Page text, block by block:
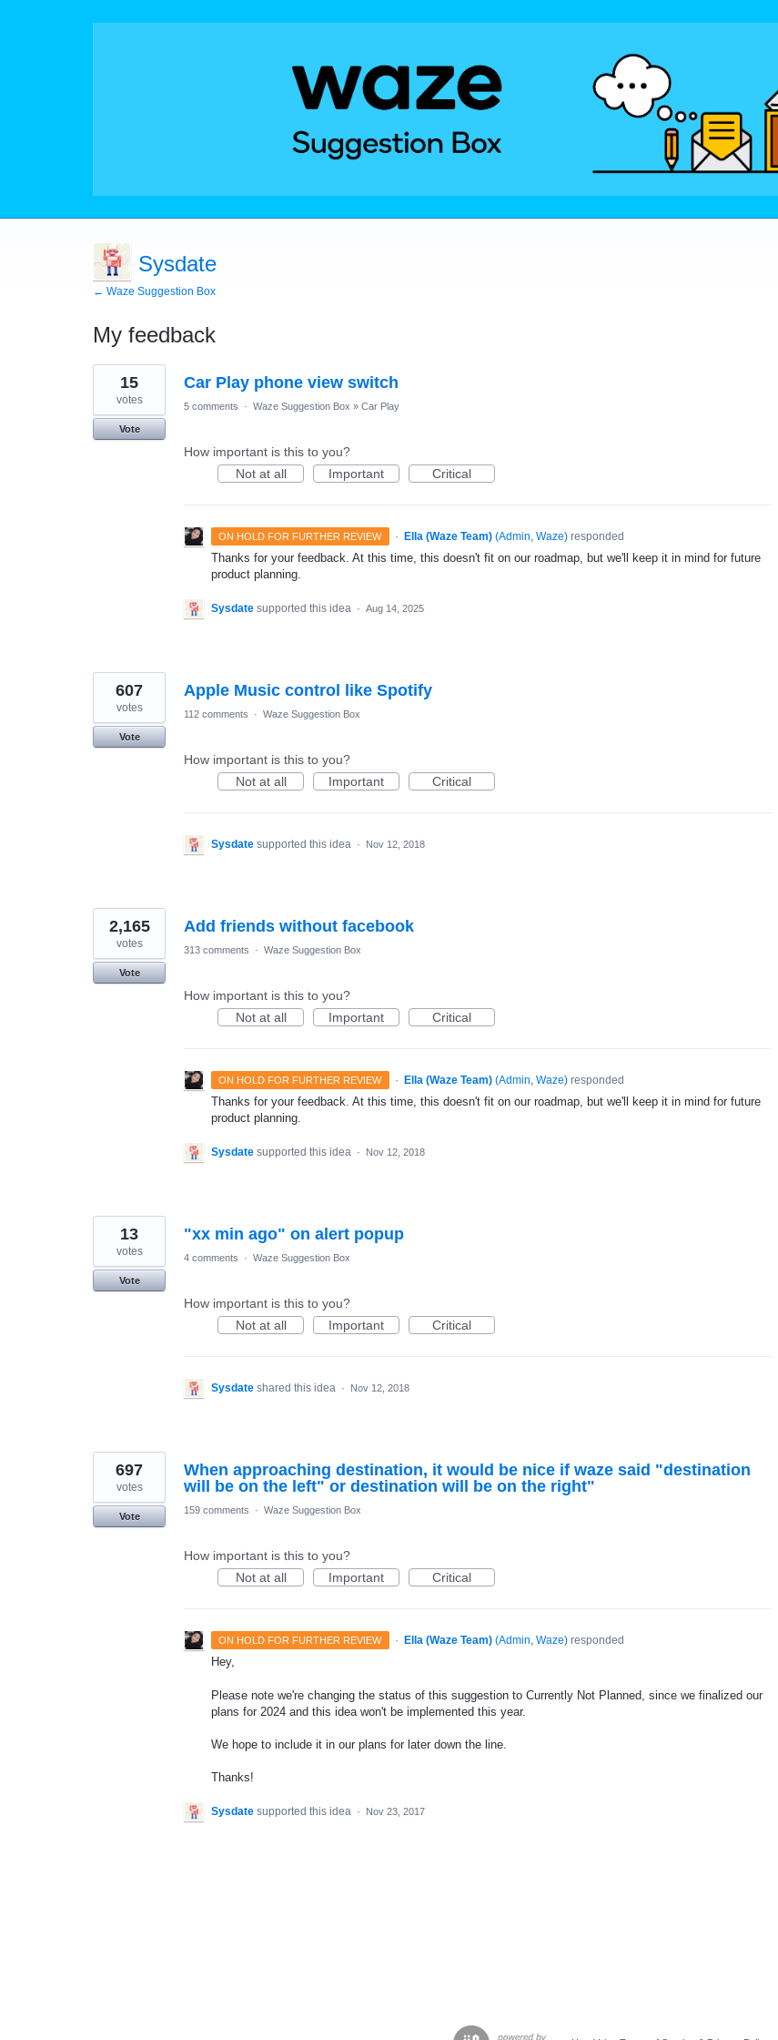
Sysdate
← Waze Suggestion Box
My feedback
5
results
found
Car Play phone view switch
15
votes
Vote
5 comments · Waze Suggestion Box » Car Play
How important is this to you?
Not at all
Important Critical
ON HOLD FOR FURTHER REVIEW · Ella (Waze Team) (Admin, Waze)responded
Thanks for your feedback. At this time, this doesn't fit on our roadmap, but we'll keep it in mind for future
product planning.
Sysdate supported this idea · Aug 14, 2025
Apple Music control like Spotify
607
votes
Vote
112 comments · Waze Suggestion Box
How important is this to you?
Not at all
Important Critical
Sysdate supported this idea · Nov 12, 2018
Add friends without facebook
2,165
votes
Vote
313 comments · Waze Suggestion Box
How important is this to you?
Not at all
Important Critical
ON HOLD FOR FURTHER REVIEW · Ella (Waze Team) (Admin, Waze)responded
Thanks for your feedback. At this time, this doesn't fit on our roadmap, but we'll keep it in mind for future
product planning.
Sysdate supported this idea · Nov 12, 2018
"xx min ago" on alert popup
13
votes
Vote
4 comments · Waze Suggestion Box
How important is this to you?
Not at all
Important Critical
Sysdate shared this idea · Nov 12, 2018
When approaching destination, it would be nice if waze said "destination
will be on the left" or destination will be on the right"
697
votes
Vote
159 comments · Waze Suggestion Box
How important is this to you?
Not at all
Important Critical
ON HOLD FOR FURTHER REVIEW · Ella (Waze Team) (Admin, Waze)responded
Hey,
Please note we're changing the status of this suggestion to Currently Not Planned, since we finalized our
plans for 2024 and this idea won't be implemented this year.
We hope to include it in our plans for later down the line.
Thanks!
Sysdate supported this idea · Nov 23, 2017